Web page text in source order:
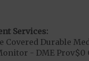
Services:
Covered Durable
- DME Prov$0